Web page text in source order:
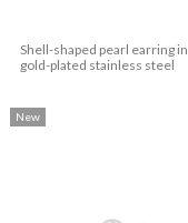
Shell-shaped pearl earring in
gold-plated stainless steel
New